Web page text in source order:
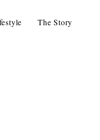
The Story